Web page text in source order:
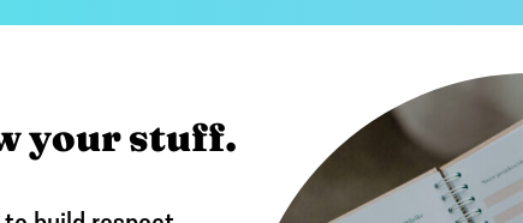
your stuff.